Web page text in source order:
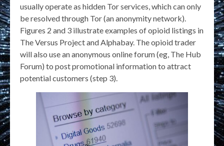
usually operate as hidden Tor services, which can only
be resolved through Tor (an anonymity network).
Figures 2 and 3 illustrate examples of opioid listings in
The Versus Project and Alphabay. The opioid trader
will also use an anonymous online forum (eg, The Hub
Forum) to post promotional information to attract
potential customers (step 3).